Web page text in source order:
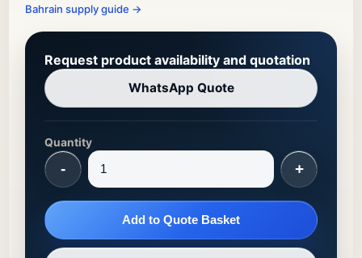
Bahrain supply guide →
Request product availability and quotation
WhatsApp Quote
Quantity
- +
Add to Quote Basket